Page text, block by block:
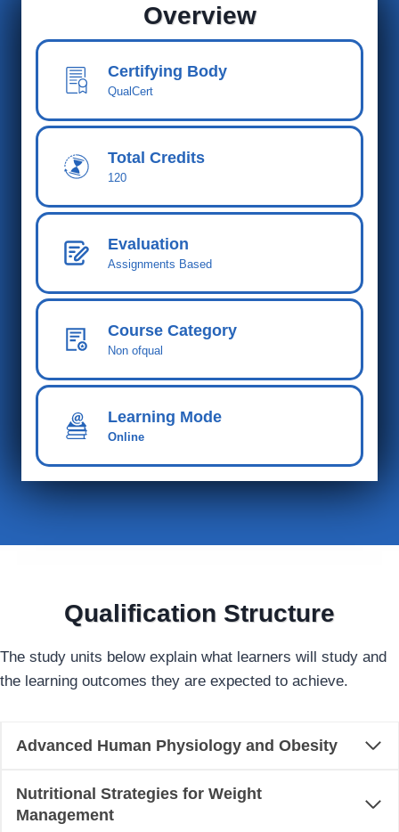
Overview
Certifying Body
QualCert
Total Cred its
120
Evaluation
Assignments Based
Course Category
Non ofqual
Learning Mode
Online
Qualification Structure
The study units below explain what learners will study and
the learning outcomes they are expected to achieve.
Advanced Human Physiology and Obesity
Nutritional Strategies for Weight
Management